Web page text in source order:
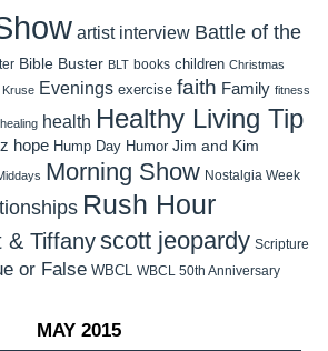
artist interview Battle of the
Bible Buster BLT books children Christmas
Kruse Evenings exercise faith Family fitness
healing health Healthy Living Tip
hope Hump Day Humor Jim and Kim
Morning Show Nostalgia Week
Rush Hour
& Tiffanyscott jeopardy Scripture
or False WBCL WBCL 50th Anniversary
MAY 2015